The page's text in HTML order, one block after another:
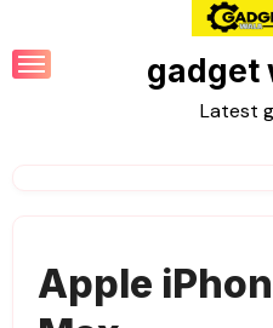
to
content
gadget
Latest
Apple